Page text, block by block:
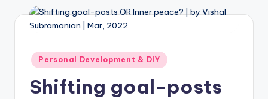
d
mPosted
in
Personal Development & DIY
Shifting goal-posts